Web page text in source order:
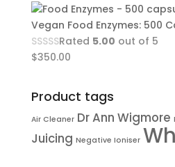
Vegan Food Enzymes: 500
Rated 5.00 out of 5
$350.00
Product tags
Air Cleaner Dr Ann Wigmore
Juicing Negative Ioniser